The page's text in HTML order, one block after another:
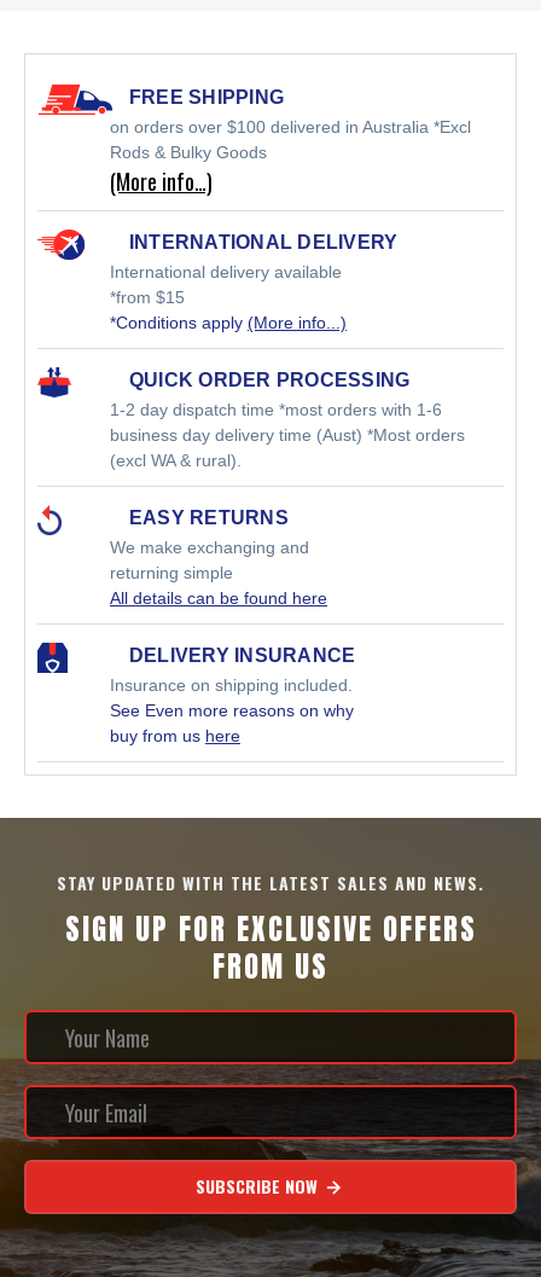
FREE SHIPPING
on orders over $100 delivered in Australia *Excl
Rods & Bulky Goods
(More info…)
INTERNATIONAL DELIVERY
International delivery available
*from $15
*Conditions apply (More info...)
QUICK ORDER PROCESSING
1-2 day dispatch time *most orders with 1-6
business day delivery time (Aust) *Most orders
(excl WA & rural).
EASY RETURNS
We make exchanging and
returning simple
All details can be found here
DELIVERY INSURANCE
Insurance on shipping included.
See Even more reasons on why
buy from us here
STAY UPDATED WITH THE LATEST SALES AND NEWS.
SIGN UP FOR EXCLUSIVE OFFERS
FROM US
SUBSCRIBE NOW